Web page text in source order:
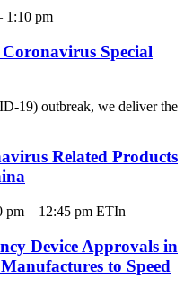
1:10 pm
Special
19) outbreak, we deliver the
Related Products
pm – 12:45 pm ETIn
Device Approvals in
to Speed